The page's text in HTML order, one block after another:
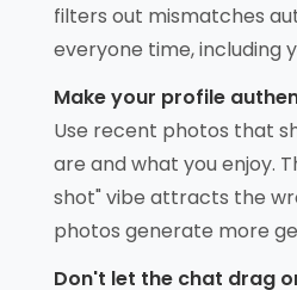
filters out mismatches
everyone time, including
Make your profile
Use recent photos that
are and what you enjoy.
shot" vibe attracts the
photos generate more
Don't let the chat drag